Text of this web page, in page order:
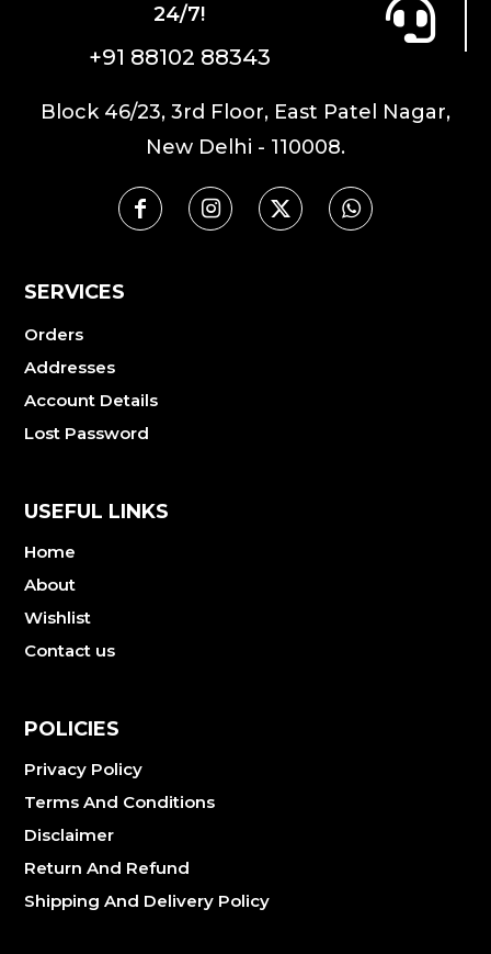
24/7!
+91 88102 88343
Block 46/23, 3rd Floor, East Patel Nagar,
New Delhi - 110008.
SERVICES
Orders
Addresses
Account Details
Lost Password
USEFUL LINKS
Home
About
Wishlist
Contact us
POLICIES
Privacy Policy
Terms And Conditions
Disclaimer
Return And Refund
Shipping And Delivery Policy